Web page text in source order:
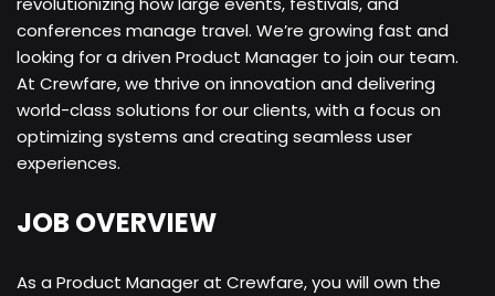
conferences manage travel. We’re growing fast and
looking for a driven Product Manager to join our team.
At Crewfare, we thrive on innovation and delivering
world-class solutions for our clients, with a focus on
optimizing systems and creating seamless user
experiences.
JOB OVERVIEW
As a Product Manager at Crewfare, you will own the